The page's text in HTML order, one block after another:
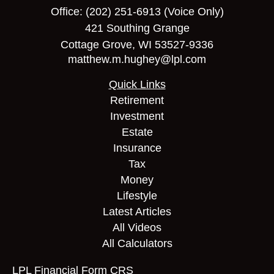
Office: (202) 251-6913(Voice Only)
421 Southing Grange
Cottage Grove, WI 53527-9336
matthew.m.hughey@lpl.com
Quick Links
Retirement
Investment
Estate
Insurance
Tax
Money
Lifestyle
Latest Articles
All Videos
All Calculators
LPL Financial Form CRS